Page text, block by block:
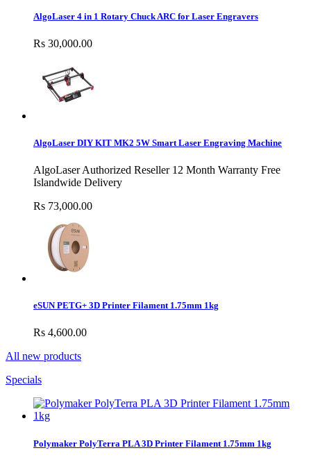
AlgoLaser 4 in 1 Rotary Chuck ARC for Laser Engravers
Rs 30,000.00
AlgoLaser DIY KIT MK2 5W Smart Laser Engraving Machine
AlgoLaser Authorized Reseller 12 Month Warranty Free
Islandwide Delivery
Rs 73,000.00
eSUN PETG+ 3D Printer Filament 1.75mm 1kg
Rs 4,600.00
All new products
Specials
Polymaker PolyTerra PLA 3D Printer Filament 1.75mm 1kg